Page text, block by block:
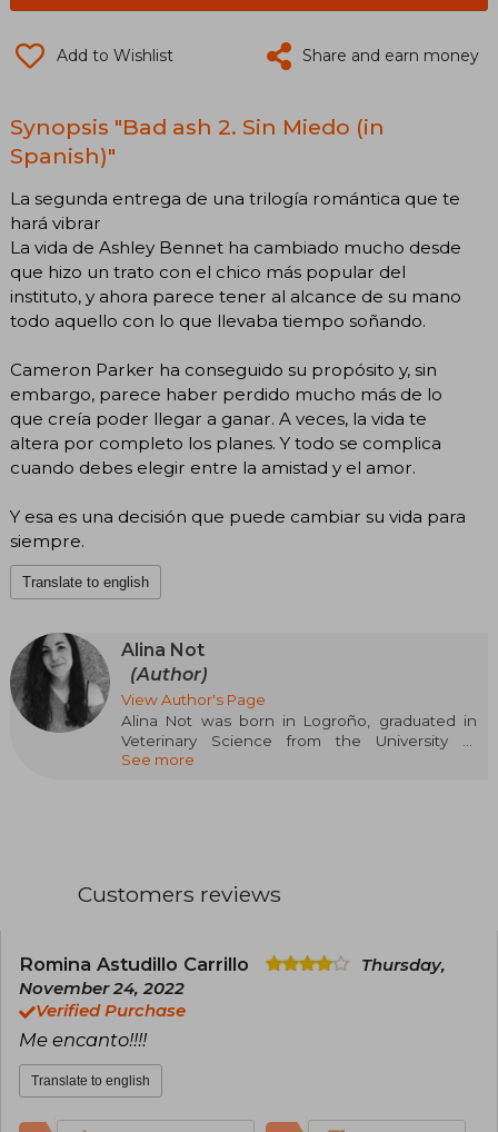
Add to Wishlist Share and earn money
Synopsis "Bad ash 2. Sin Miedo (in
Spanish)"
La segunda entrega de una trilogía romántica que te
hará vibrar
La vida de Ashley Bennet ha cambiado mucho desde
que hizo un trato con el chico más popular del
instituto, y ahora parece tener al alcance de su mano
todo aquello con lo que llevaba tiempo soñando.
Cameron Parker ha conseguido su propósito y, sin
embargo, parece haber perdido mucho más de lo
que creía poder llegar a ganar. A veces, la vida te
altera por completo los planes. Y todo se complica
cuando debes elegir entre la amistad y el amor.
Y esa es una decisión que puede cambiar su vida para
siempre.
Translate to english
Alina Not
(Author)
View Author's Page
Alina Not was born in Logroño, graduated in
Veterinary Science from the University of
Zaragoza, and specialized in Animal Welfare.
been selected in the first call for New Talents
See more
Customers reviews
Romina Astudillo Carrillo
Thursday,
November 24, 2022
Verified Purchase
Me encanto!!!!
Translate to english